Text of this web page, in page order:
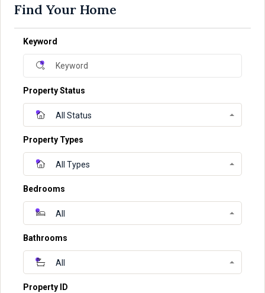
Find Your Home
Keyword
Property Status
All Status
Property Types
All Types
Bedrooms
All
Bathrooms
All
Property ID